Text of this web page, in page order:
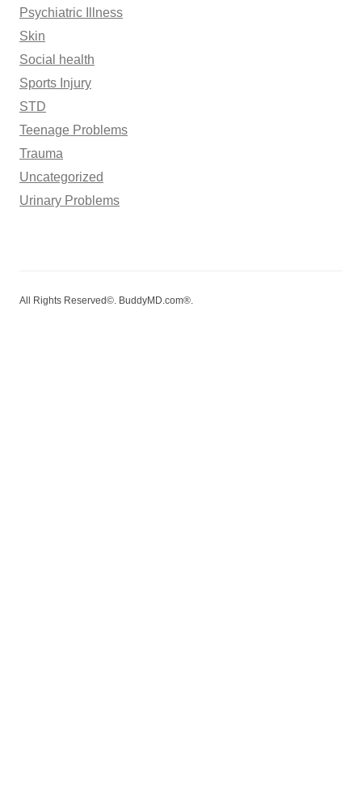
Psychiatric Illness
Skin
Social health
Sports Injury
STD
Teenage Problems
Trauma
Uncategorized
Urinary Problems
All Rights Reserved©. BuddyMD.com®.